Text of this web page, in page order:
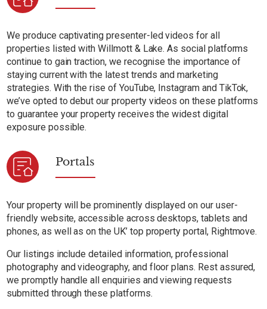
We produce captivating presenter-led videos for all
properties listed with Willmott & Lake. As social platforms
continue to gain traction, we recognise the importance of
staying current with the latest trends and marketing
strategies. With the rise of YouTube, Instagram and TikTok,
we’ve opted to debut our property videos on these platforms
to guarantee your property receives the widest digital
exposure possible.
Portals
Your property will be prominently displayed on our user-
friendly website, accessible across desktops, tablets and
phones, as well as on the UK’ top property portal, Rightmove.
Our listings include detailed information, professional
photography and videography, and floor plans. Rest assured,
we promptly handle all enquiries and viewing requests
submitted through these platforms.